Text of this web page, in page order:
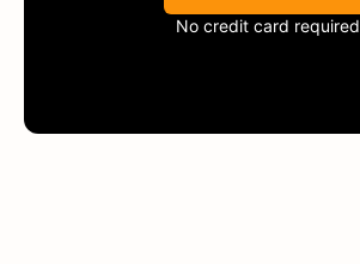
No credit card required